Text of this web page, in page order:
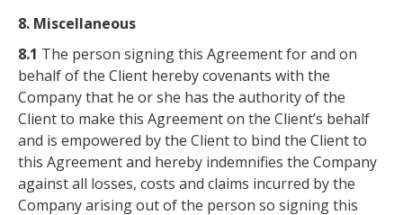
8. Miscellaneous
8.1 The person signing this Agreement for and on
behalf of the Client hereby covenants with the
Company that he or she has the authority of the
Client to make this Agreement on the Client’s behalf
and is empowered by the Client to bind the Client to
this Agreement and hereby indemnifies the Company
against all losses, costs and claims incurred by the
Company arising out of the person so signing this